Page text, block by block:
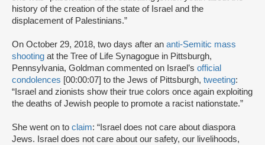
history of the creation of the state of Israel and the
displacement of Palestinians.”
On October 29, 2018, two days after an anti-Semitic mass
shooting at the Tree of Life Synagogue in Pittsburgh,
Pennsylvania, Goldman commented on Israel’s official
condolences [00:00:07] to the Jews of Pittsburgh, tweeting:
“Israel and zionists show their true colors once again exploiting
the deaths of Jewish people to promote a racist nationstate.”
She went on to claim: “Israel does not care about diaspora
Jews. Israel does not care about our safety, our livelihoods,